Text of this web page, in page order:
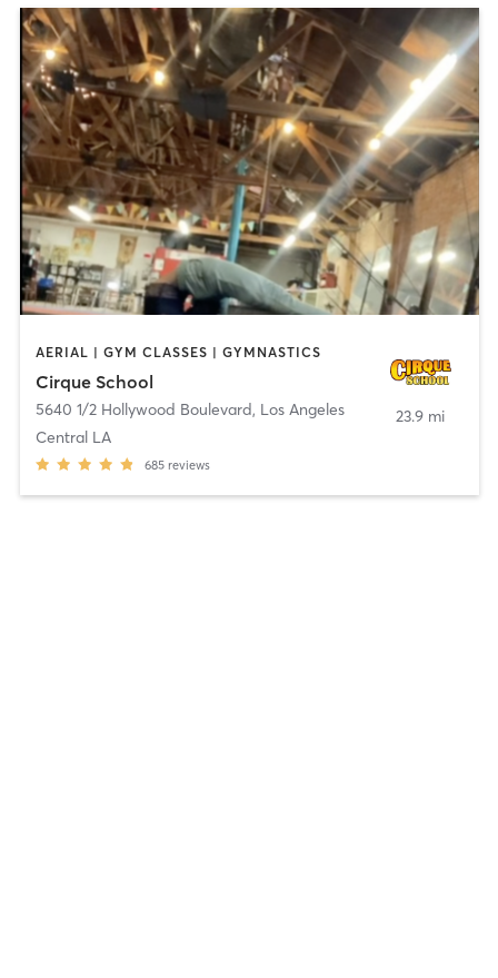
AERIAL | GYM CLASSES | GYMNASTICS
Cirque School
5640 1/2 Hollywood Boulevard, Los Angeles
Central LA
685 reviews
23.9 mi